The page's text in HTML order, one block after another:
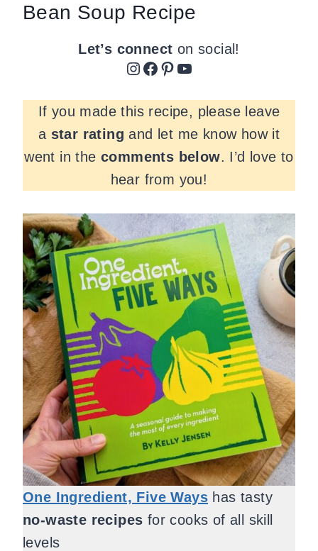
Bean Soup Recipe
Let’s connect on social!
Instagram Facebook Pinterest YouTube
If you made this recipe, please leave
a star rating and let me know how it
went in the comments below. I’d love to
hear from you!
One Ingredient, Five Ways has tasty
no-waste recipes for cooks of all skill
levels